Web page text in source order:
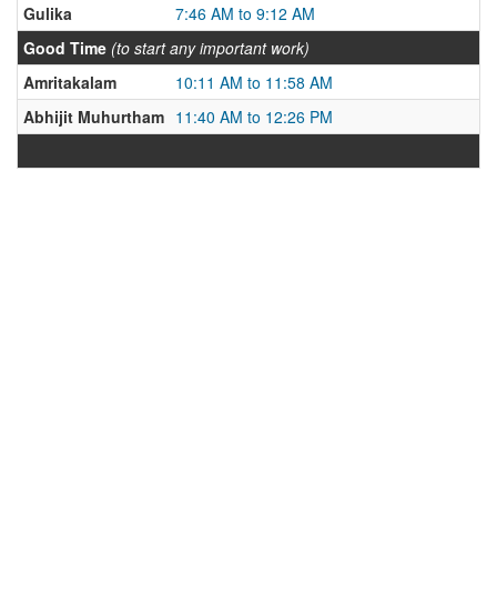
Gulika
7:46 AM to 9:12 AM
Good Time (to start any important work)
Amritakalam
10:11 AM to 11:58 AM
Abhijit Muhurtham 11:40 AM to 12:26 PM